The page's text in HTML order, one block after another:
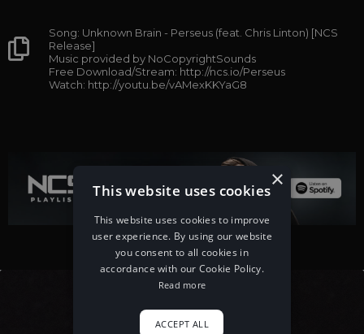
Song: Unknown Brain - Perseus (feat. Chris Linton) [NCS
Release]
Music provided by NoCopyrightSounds
Free Download/Stream: http://ncs.io/Perseus
Watch: http://youtu.be/vAMexKKYaG8
×
This website uses cookies
This website uses cookies to improve
user experience. By using our website
you consent to all cookies in
accordance with our Cookie Policy.
Read more
ACCEPT ALL